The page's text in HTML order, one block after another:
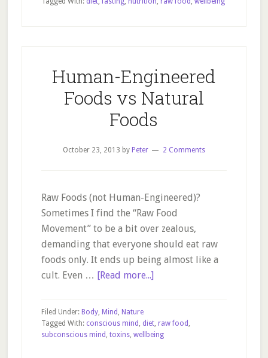
Human-Engineered
Foods vs Natural
Foods
October 23, 2013 by Peter 2 Comments
Raw Foods (not Human-Engineered)?
Sometimes I find the “Raw Food
Movement” to be a bit over zealous,
demanding that everyone should eat raw
foods only. It ends up being almost like a
cult. Even … [Read more...]about
Foods
vs
Filed Under: Body, Mind , Nature
Tagged With: conscious mind , diet, raw food ,
subconscious mind , toxins, wellbeing